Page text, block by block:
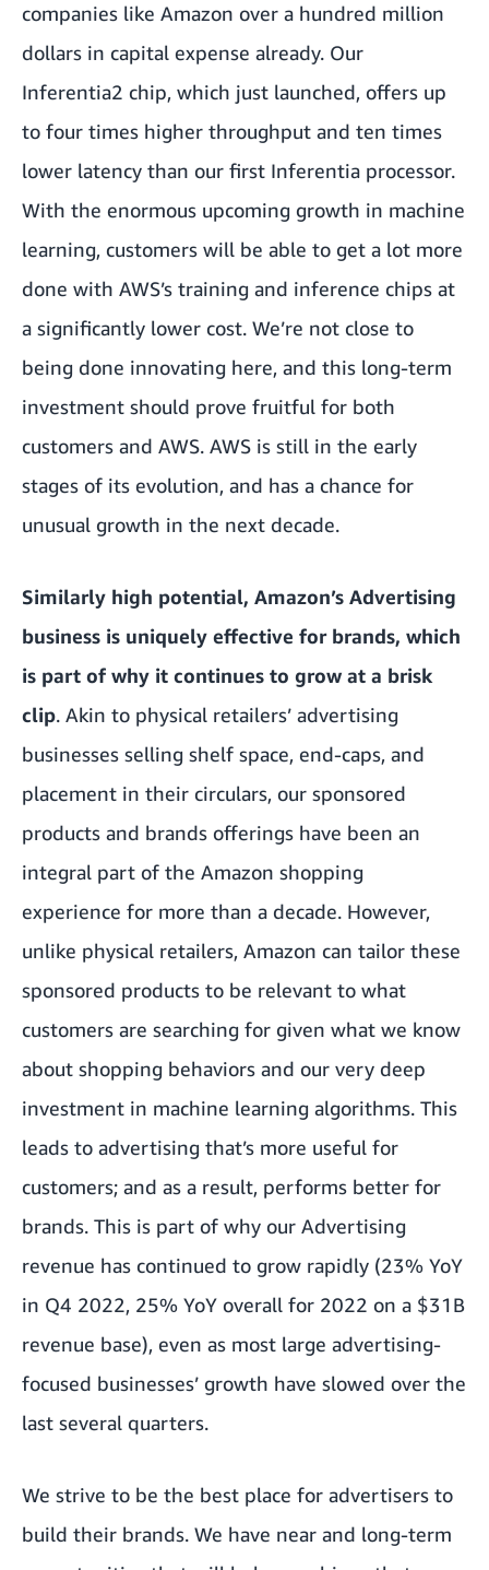
companies like Amazon over a hundred million
dollars in capital expense already. Our
Inferentia2 chip, which just launched, offers up
to four times higher throughput and ten times
lower latency than our first Inferentia processor.
With the enormous upcoming growth in machine
learning, customers will be able to get a lot more
done with AWS’s training and inference chips at
a significantly lower cost. We’re not close to
being done innovating here, and this long-term
investment should prove fruitful for both
customers and AWS. AWS is still in the early
stages of its evolution, and has a chance for
unusual growth in the next decade.
Similarly high potential, Amazon’s Advertising
business is uniquely effective for brands, which
is part of why it continues to grow at a brisk
clip. Akin to physical retailers’ advertising
businesses selling shelf space, end-caps, and
placement in their circulars, our sponsored
products and brands offerings have been an
integral part of the Amazon shopping
experience for more than a decade. However,
unlike physical retailers, Amazon can tailor these
sponsored products to be relevant to what
customers are searching for given what we know
about shopping behaviors and our very deep
investment in machine learning algorithms. This
leads to advertising that’s more useful for
customers; and as a result, performs better for
brands. This is part of why our Advertising
revenue has continued to grow rapidly (23% YoY
in Q4 2022, 25% YoY overall for 2022 on a $31B
revenue base), even as most large advertising-
focused businesses’ growth have slowed over the
last several quarters.
We strive to be the best place for advertisers to
build their brands. We have near and long-term